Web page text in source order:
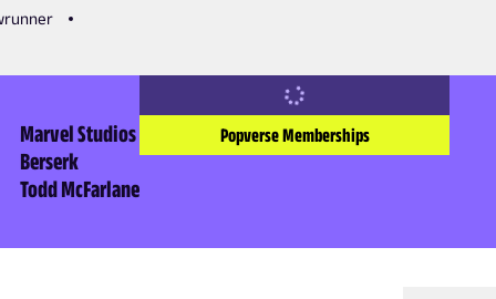
Marvel Studios
Berserk
Todd McFarlane
Popverse Memberships